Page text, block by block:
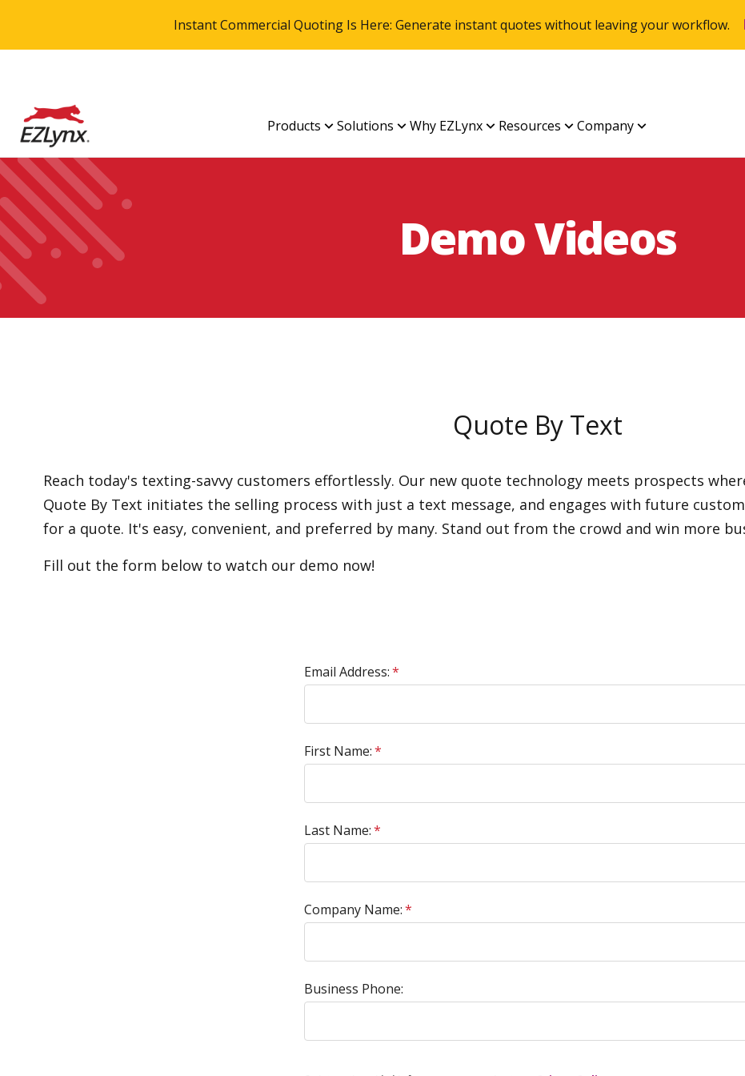
Instant Commercial Quoting Is Here: Generate instant quotes without leaving your workflow.
Products Solutions Why EZLynx Resources Company
Demo Videos
Quote By Text
Reach today's texting-savvy customers effortlessly. Our new quote technology meets prospects
Quote By Text initiates the selling process with just a text message, and engages with future
for a quote. It's easy, convenient, and preferred by many. Stand out from the crowd and win more
Fill out the form below to watch our demo now!
*
Email Address:
*
First Name:
*
Last Name:
*
Company Name:
Business Phone: